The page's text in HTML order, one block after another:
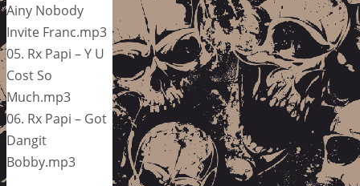
Ainy Nobody
Invite Franc.mp3
05. Rx Papi – Y U
Cost So
Much.mp3
06. Rx Papi – Got
Dangit
Bobby.mp3